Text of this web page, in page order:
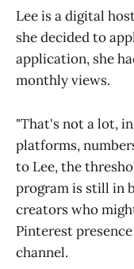
Lee is a digital
she decided to
application, she
monthly views.
"That's not a lot,
platforms,
to Lee, the
program is still in
creators who
Pinterest
channel.